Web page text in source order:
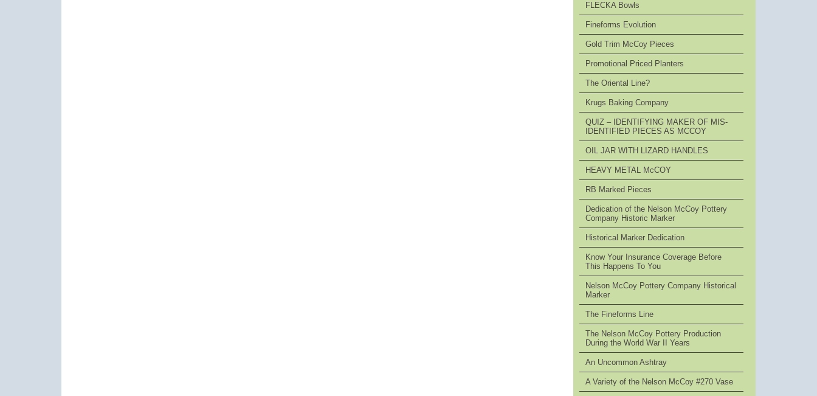
FLECKA Bowls
Fineforms Evolution
Gold Trim McCoy Pieces
Promotional Priced Planters
The Oriental Line?
Krugs Baking Company
QUIZ – IDENTIFYING MAKER OF MIS-
IDENTIFIED PIECES AS MCCOY
OIL JAR WITH LIZARD HANDLES
HEAVY METAL McCOY
RB Marked Pieces
Dedication of the Nelson McCoy Pottery
Company Historic Marker
Historical Marker Dedication
Know Your Insurance Coverage Before
This Happens To You
Nelson McCoy Pottery Company Historical
Marker
The Fineforms Line
The Nelson McCoy Pottery Production
During the World War II Years
An Uncommon Ashtray
A Variety of the Nelson McCoy #270 Vase